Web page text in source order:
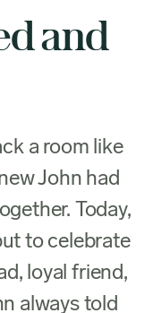
and
a room like
John had
Today,
to celebrate
loyal friend,
always told